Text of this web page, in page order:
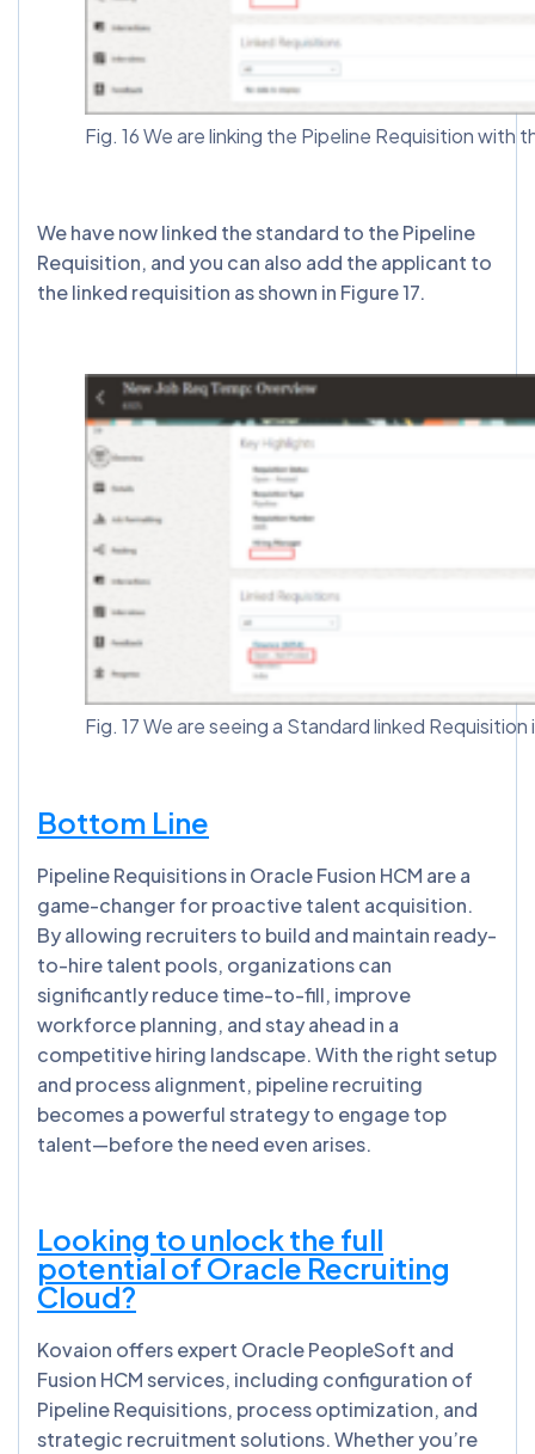
Fig. 16 We are linking the Pipeline Requisition with
We have now linked the standard to the Pipeline
Requisition, and you can also add the applicant to
the linked requisition as shown in Figure 17.
Fig. 17 We are seeing a Standard linked
Bottom Line
Pipeline Requisitions in Oracle Fusion HCM are a
game-changer for proactive talent acquisition.
By allowing recruiters to build and maintain ready-
to-hire talent pools, organizations can
significantly reduce time-to-fill, improve
workforce planning, and stay ahead in a
competitive hiring landscape. With the right setup
and process alignment, pipeline recruiting
becomes a powerful strategy to engage top
talent—before the need even arises.
Looking to unlock the full
potential of Oracle Recruiting
Cloud?
Kovaion offers expert Oracle PeopleSoft and
Fusion HCM services, including configuration of
Pipeline Requisitions, process optimization, and
strategic recruitment solutions. Whether you’re